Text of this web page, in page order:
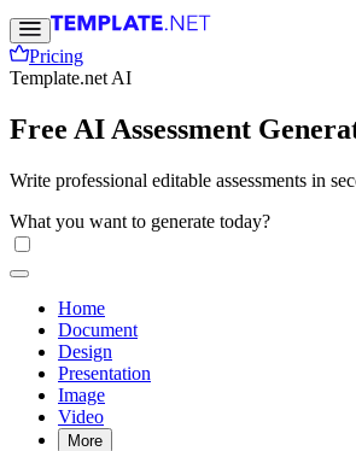
Pricing
Template.net AI
Free AI Assessment
Write professional editable assessments in
What you want to generate today?
Home
Document
Design
Presentation
Image
Video
More